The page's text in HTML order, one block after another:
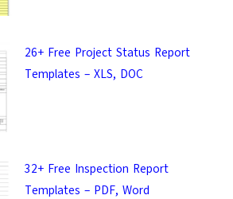
26+ Free Project Status Report
Templates – XLS, DOC
32+ Free Inspection Report
Templates – PDF, Word